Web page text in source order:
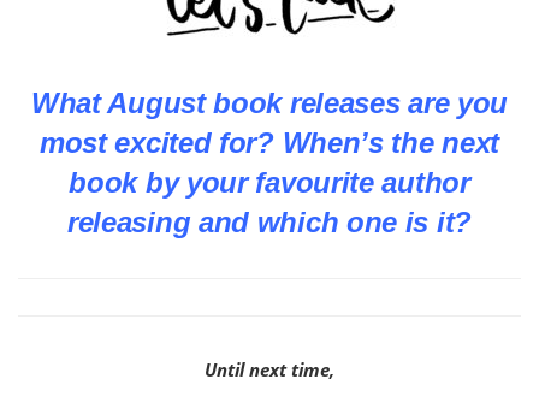
What August book releases are you
most excited for? When’s the next
book by your favourite author
releasing and which one is it?
Until next time,